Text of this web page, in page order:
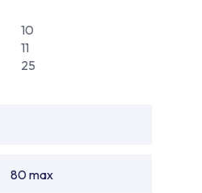
10
11
25
80 max